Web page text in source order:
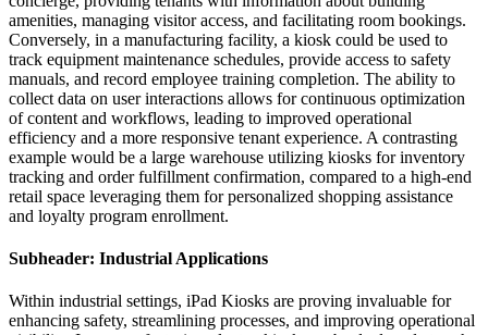
amenities, managing visitor access, and facilitating room bookings.
Conversely, in a manufacturing facility, a kiosk could be used to
track equipment maintenance schedules, provide access to safety
manuals, and record employee training completion. The ability to
collect data on user interactions allows for continuous optimization
of content and workflows, leading to improved operational
efficiency and a more responsive tenant experience. A contrasting
example would be a large warehouse utilizing kiosks for inventory
tracking and order fulfillment confirmation, compared to a high-end
retail space leveraging them for personalized shopping assistance
and loyalty program enrollment.
Subheader: Industrial Applications
Within industrial settings, iPad Kiosks are proving invaluable for
enhancing safety, streamlining processes, and improving operational